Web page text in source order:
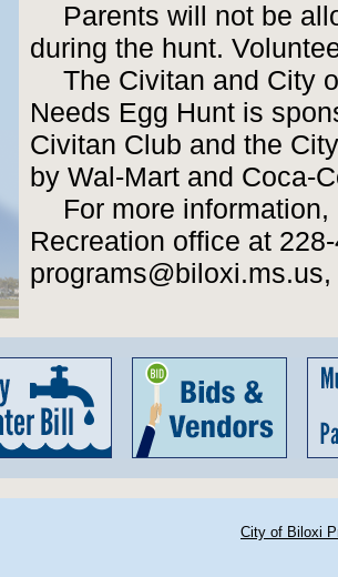
Parents will not be
during the hunt.
The Civitan and City
Needs Egg Hunt is
Civitan Club and the
by Wal-Mart and Coca-
For more
Recreation office at
City of Biloxi